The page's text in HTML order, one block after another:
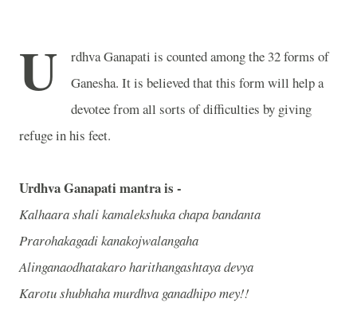
U
rdhva Ganapati is counted among the 32 forms of
Ganesha. It is believed that this form will help a
devotee from all sorts of difficulties by giving
refuge in his feet.
Urdhva Ganapati mantra is -
Kalhaara shali kamalekshuka chapa bandanta
Prarohakagadi kanakojwalangaha
Alinganaodhatakaro harithangashtaya devya
Karotu shubhaha murdhva ganadhipo mey!!